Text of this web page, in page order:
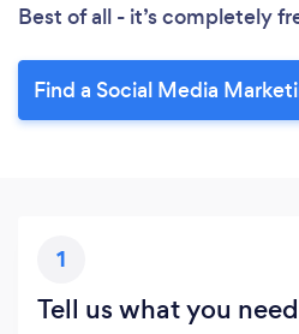
Best of all - it’s completely
Find a Social Media
1
Tell us what you need